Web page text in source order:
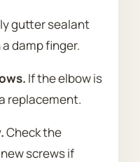
gutter sealant
damp finger.
If the elbow is
replacement.
Check the
screws if